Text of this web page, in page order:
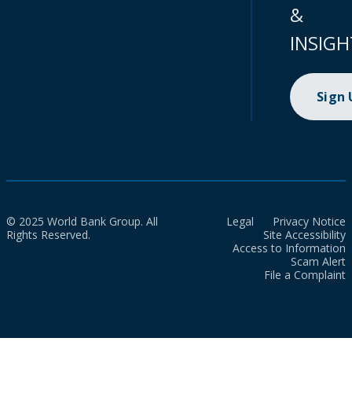
&
Sign
© 2025 World Bank Group. All
Rights Reserved.
Legal
Privacy Notice
Site Accessibility
Access to Information
Scam Alert
File a Complaint